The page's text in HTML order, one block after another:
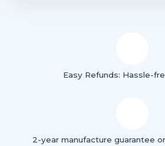
Easy Refunds: Hassle-
2-year manufacture guarantee